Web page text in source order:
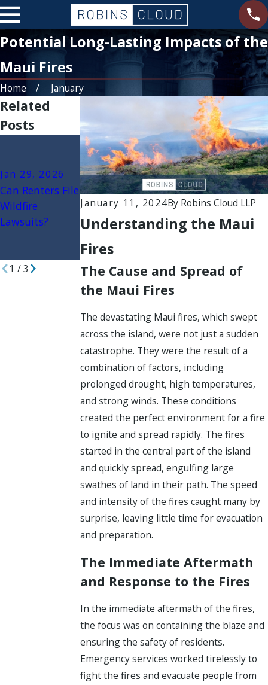
Potential Long-Lasting Impacts of the
Maui Fires
Home January
January 11, 2024By Robins Cloud LLP
Understanding the Maui
Fires
The Cause and Spread of
the Maui Fires
The devastating Maui fires, which swept
across the island, were not just a sudden
catastrophe. They were the result of a
combination of factors, including
prolonged drought, high temperatures,
and strong winds. These conditions
created the perfect environment for a fire
to ignite and spread rapidly. The fires
started in the central part of the island
and quickly spread, engulfing large
swathes of land in their path. The speed
and intensity of the fires caught many by
surprise, leaving little time for evacuation
and preparation.
The Immediate Aftermath
and Response to the Fires
In the immediate aftermath of the fires,
the focus was on containing the blaze and
ensuring the safety of residents.
Emergency services worked tirelessly to
fight the fires and evacuate people from
Related
Posts
Jan 29, 2026
Can Renters File
Wildfire
Lawsuits?
Jan 22, 2026
Secondary
Wildfire
Damages: Mold,
Ash, and Toxic
Contamination
Explained
Jan 15, 2026
Government
Liability in
Wildfires: When
Cities, Counties,
or Agencies May
1 /3